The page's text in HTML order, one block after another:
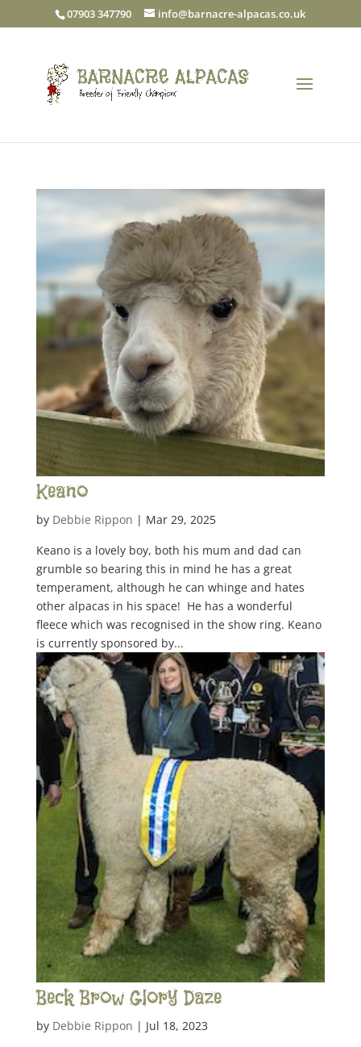
07903 347790 info@barnacre-alpacas.co.uk
Keano
by Debbie Rippon | Mar 29, 2025
Keano is a lovely boy, both his mum and dad can
grumble so bearing this in mind he has a great
temperament, although he can whinge and hates
other alpacas in his space! He has a wonderful
fleece which was recognised in the show ring. Keano
is currently sponsored by...
Beck Brow Glory Daze
by Debbie Rippon | Jul 18, 2023